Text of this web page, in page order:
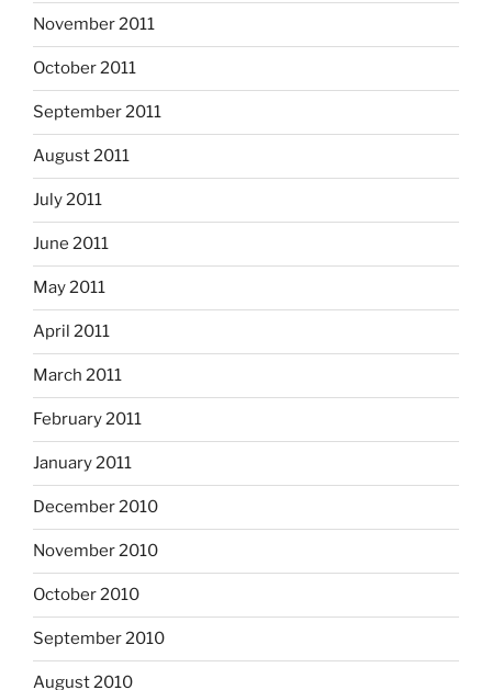
November 2011
October 2011
September 2011
August 2011
July 2011
June 2011
May 2011
April 2011
March 2011
February 2011
January 2011
December 2010
November 2010
October 2010
September 2010
August 2010